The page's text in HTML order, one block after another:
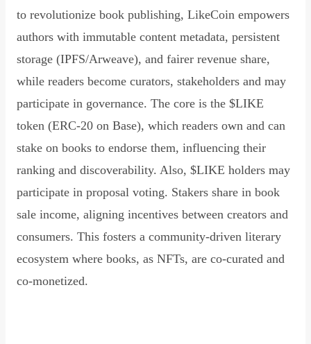
to revolutionize book publishing, LikeCoin empowers
authors with immutable content metadata, persistent
storage (IPFS/Arweave), and fairer revenue share,
while readers become curators, stakeholders and may
participate in governance. The core is the $LIKE
token (ERC-20 on Base), which readers own and can
stake on books to endorse them, influencing their
ranking and discoverability. Also, $LIKE holders may
participate in proposal voting. Stakers share in book
sale income, aligning incentives between creators and
consumers. This fosters a community-driven literary
ecosystem where books, as NFTs, are co-curated and
co-monetized.